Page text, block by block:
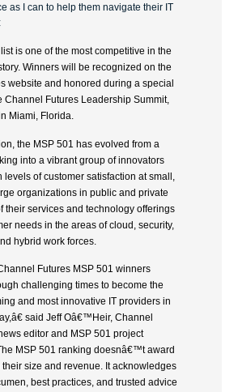
as I can to help them navigate their IT
is one of the most competitive in the
Winners will be recognized on the
website and honored during a special
Channel Futures Leadership Summit,
Miami, Florida.
the MSP 501 has evolved from a
into a vibrant group of innovators
levels of customer satisfaction at small,
organizations in public and private
their services and technology offerings
needs in the areas of cloud, security,
hybrid work forces.
Futures MSP 501 winners
challenging times to become the
and most innovative IT providers in
said Jeff Oâ€™Heir, Channel
editor and MSP 501 project
MSP 501 ranking doesnâ€™t award
their size and revenue. It acknowledges
best practices, and trusted advice